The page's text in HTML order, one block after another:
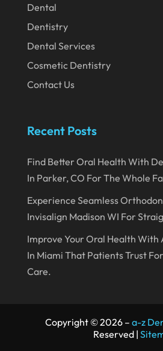
November 2019
October 2019
September 2019
August 2019
June 2019
February 2019
January 2019
December 2018
September 2018
Dental
Dentistry
Dental Services
Cosmetic Dentistry
Contact Us
Recent Posts
Find Better Oral Health With
In Parker, CO For The Whole
Experience Seamless
Invisalign Madison WI For
Improve Your Oral Health With
In Miami That Patients Trust
Care.
Copyright © 2026 – a-z
Reserved |